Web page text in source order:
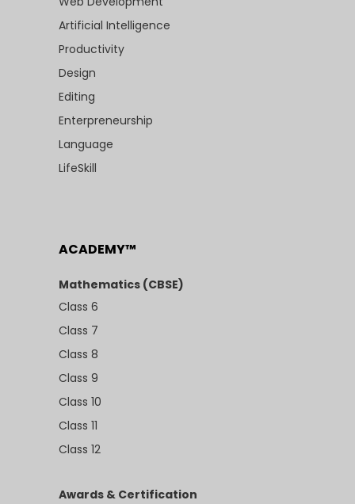
Artificial Intelligence
Productivity
Design
Editing
Enterpreneurship
Language
LifeSkill
ACADEMY™
Mathematics (CBSE)
Class 6
Class 7
Class 8
Class 9
Class 10
Class 11
Class 12
Awards & Certification